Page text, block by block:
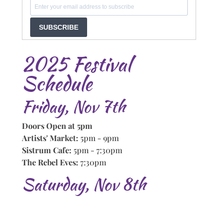
SUBSCRIBE
2025 Festival
Schedule
Friday, Nov 7th
Doors Open at 5pm
Artists' Market: 5pm - 9pm
Sistrum Cafe: 5pm - 7:30pm
The Rebel Eves: 7:30pm
Saturday, Nov 8th